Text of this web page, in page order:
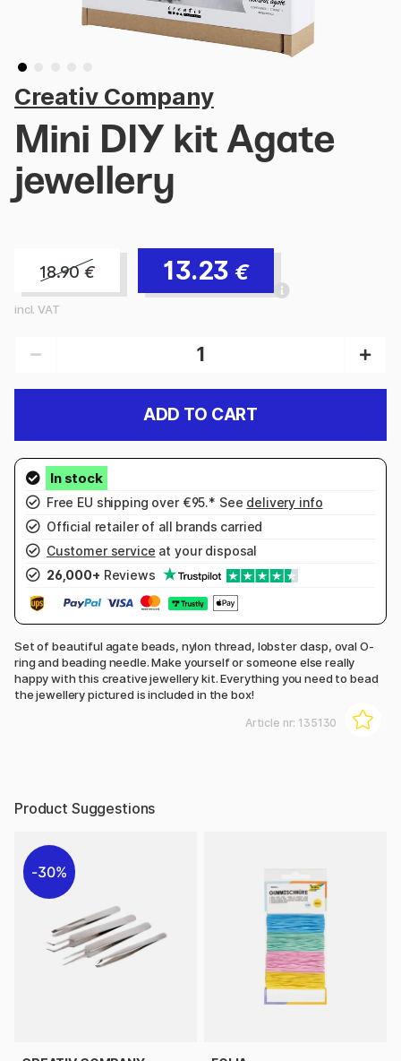
Creativ Company
Mini DIY kit Agate
jewellery
18.90 € 13.23 €
incl. VAT
ADD TO CART
Free EU shipping over €95.* See delivery info
Official retailer of all brands carried
Customer service at your disposal
26,000+ Reviews
Set of beautiful agate beads, nylon thread, lobster clasp, oval O-
ring and beading needle. Make yourself or someone else really
happy with this creative jewellery kit. Everything you need to bead
the jewellery pictured is included in the box!
Article nr: 135130
Product Suggestions
30%